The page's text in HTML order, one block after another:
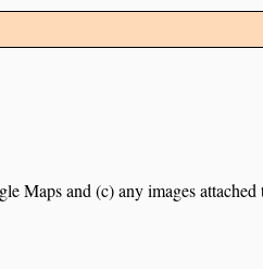
Maps and (c) any images